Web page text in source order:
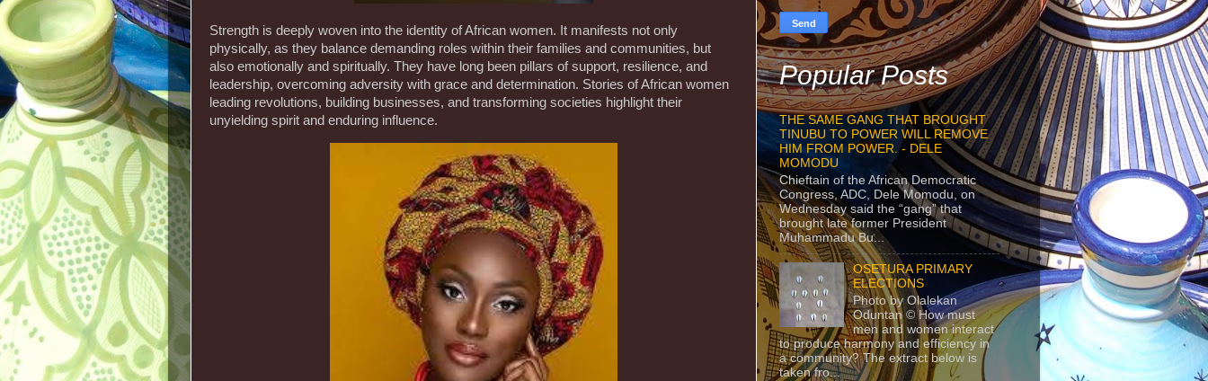
Strength is deeply woven into the identity of African women. It manifests not only
physically, as they balance demanding roles within their families and communities, but
also emotionally and spiritually. They have long been pillars of support, resilience, and
leadership, overcoming adversity with grace and determination. Stories of African women
leading revolutions, building businesses, and transforming societies highlight their
unyielding spirit and enduring influence.
Popular Posts
THE SAME GANG THAT BROUGHT
TINUBU TO POWER WILL REMOVE
HIM FROM POWER. - DELE
MOMODU
Chieftain of the African Democratic
Congress, ADC, Dele Momodu, on
Wednesday said the “gang” that
brought late former President
Muhammadu Bu...
OSETURA PRIMARY
ELECTIONS
Photo by Olalekan
Oduntan © How must
men and women interact
to produce harmony and efficiency in
a community? The extract below is
taken fro...